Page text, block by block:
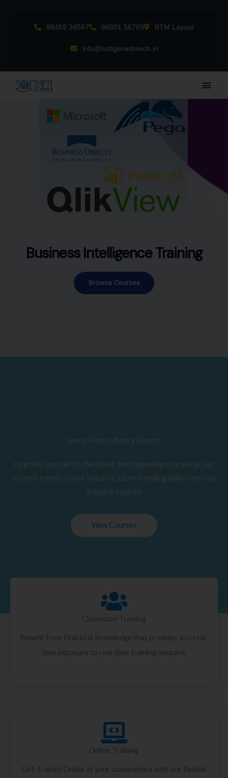
98459 34567 98801 56789 BTM Layout
info@softgeninfotech.in
Main
Business Intelligence Training
Browse Courses
Learn From Industry Experts
Upgrade yourself to the latest and happening courses as per
current trends in your Industry. Learn trending skills from real
industry experts.
View Courses
Classroom Training
Benefit from Practical Knowledge that provides you real-
time exposure to real-time training modules.
Online Training
Get Trained Online at your convenience with our flexible